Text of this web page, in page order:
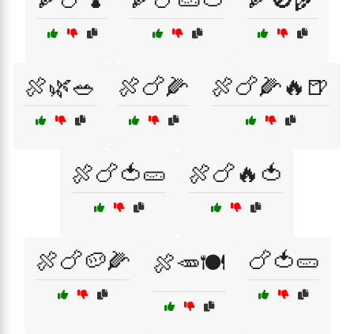
🍖🌿🥗 🍖🍗🌽 🍖🍗🌽🔥🍺
🍖🍗🍅🥒 🍖🍗🔥🍅
🍖🍗🥔🌽 🍖🥕🍽️ 🍗🍅🥒